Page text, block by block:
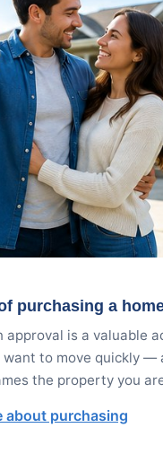
purchasing a
approval is a valuable
want to move quickly —
the property you
about purchasing